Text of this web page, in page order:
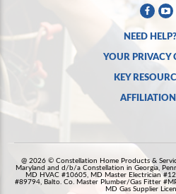
NEED HELP?
YOUR PRIVACY
KEY
@ 2026 © Constellation Home Products &
Maryland and d/b/a Constellation in Georgia,
MD HVAC #10605, MD Master Electrician
#89794, Balto. Co. Master Plumber/Gas Fitter
MD Gas Supplier